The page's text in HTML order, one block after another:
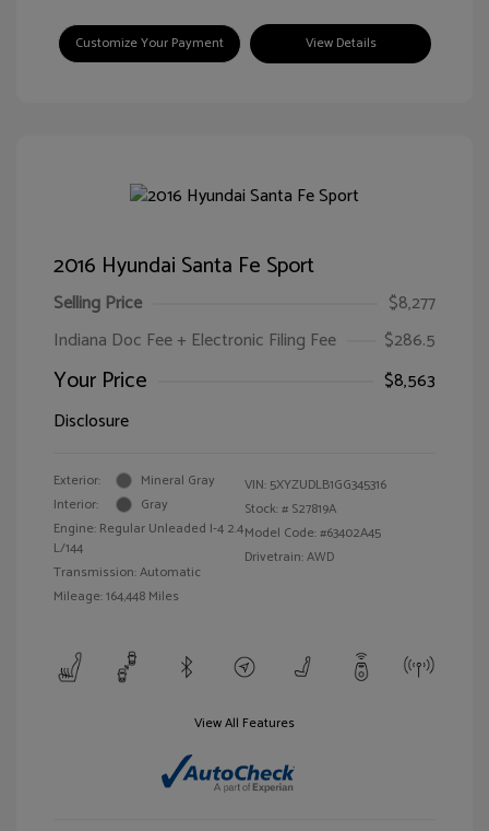
Customize Your Payment View Details
2016 Hyundai Santa Fe Sport
Selling Price
$8,277
Indiana Doc Fee + Electronic Filing Fee
$286.5
Your Price
$8,563
Disclosure
Exterior:
Mineral Gray
Interior:
Gray
Engine: Regular Unleaded I-4 2.4
L/144
Transmission: Automatic
Mileage: 164,448 Miles
VIN: 5XYZUDLB1GG345316
Stock: # S27819A
Model Code: #63402A45
Drivetrain: AWD
View All Features